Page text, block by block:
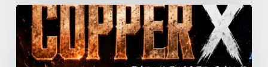
Copper
vs
PEX
Pipes:
Which